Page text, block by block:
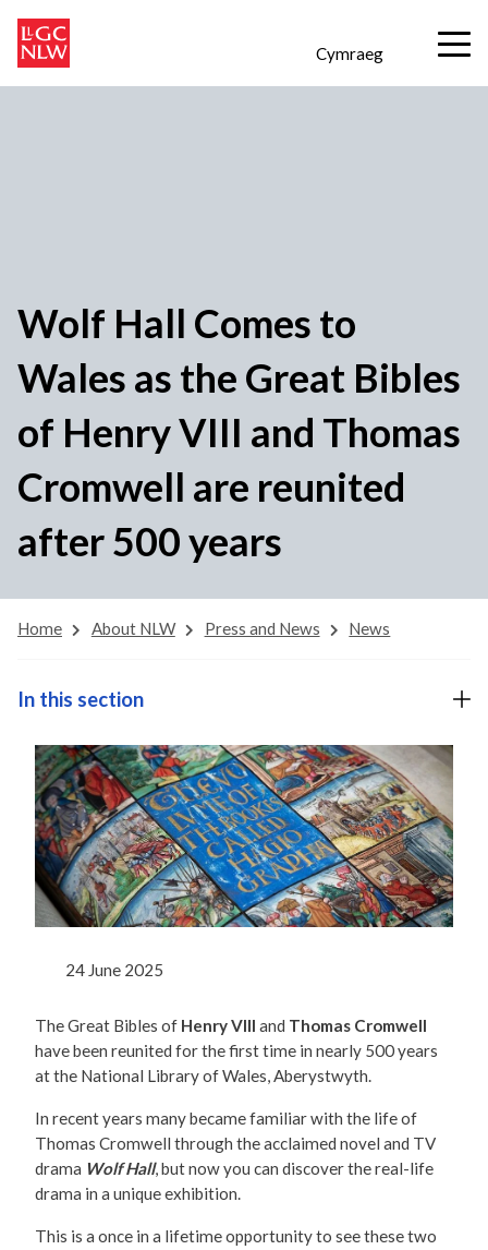
Cymraeg
Wolf Hall Comes to
Wales as the Great Bibles
of Henry VIII and Thomas
Cromwell are reunited
after 500 years
Home About NLW Press and News News
24 June 2025
The Great Bibles of Henry VIII and Thomas Cromwell
have been reunited for the first time in nearly 500 years
at the National Library of Wales, Aberystwyth.
In recent years many became familiar with the life of
Thomas Cromwell through the acclaimed novel and TV
drama Wolf Hall, but now you can discover the real-life
drama in a unique exhibition.
This is a once in a lifetime opportunity to see these two
In this section